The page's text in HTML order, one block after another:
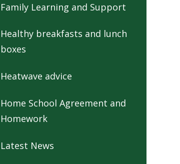
Family Learning and Support
Healthy breakfasts and lunch
boxes
Heatwave advice
Home School Agreement and
Homework
Latest News